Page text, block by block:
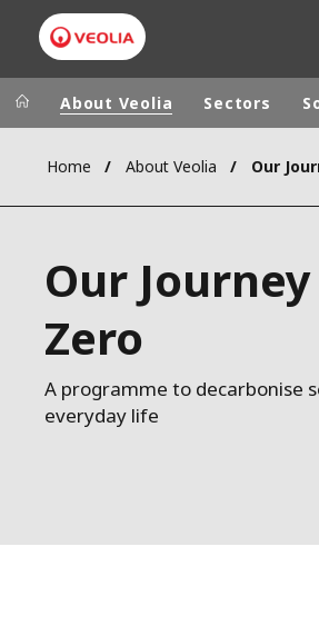
Veolia Group
CAMPUS
FOUNDATION
INSTITUTE
About Veolia Sectors
Home About Veolia Our
Our
Zero
A programme to decarbonise
everyday life